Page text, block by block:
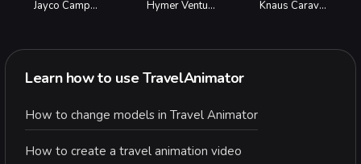
Jayco Campervan Hymer Venture Knaus Caravan
Learn how to use TravelAnimator
How to change models in Travel Animator
How to create a travel animation video